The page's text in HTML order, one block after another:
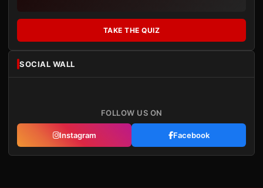
TAKE THE QUIZ
SOCIAL WALL
FOLLOW US ON
Instagram Facebook